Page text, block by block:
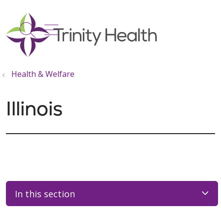
search
show off canvas menu
Health & Welfare
Illinois
In this section